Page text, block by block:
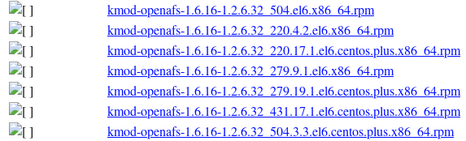
kmod-openafs-1.6.16-1.2.6.32_504.el6.x86_64.rpm
kmod-openafs-1.6.16-1.2.6.32_220.4.2.el6.x86_64.rpm
kmod-openafs-1.6.16-1.2.6.32_220.17.1.el6.centos.plus.x86_64.rpm
kmod-openafs-1.6.16-1.2.6.32_279.9.1.el6.x86_64.rpm
kmod-openafs-1.6.16-1.2.6.32_279.19.1.el6.centos.plus.x86_64.rpm
kmod-openafs-1.6.16-1.2.6.32_431.17.1.el6.centos.plus.x86_64.rpm
kmod-openafs-1.6.16-1.2.6.32_504.3.3.el6.centos.plus.x86_64.rpm